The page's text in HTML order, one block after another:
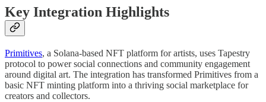
Key Integration Highlights
Primitives, a Solana-based NFT platform for artists, uses Tapestry
protocol to power social connections and community engagement
around digital art. The integration has transformed Primitives from a
basic NFT minting platform into a thriving social marketplace for
creators and collectors.